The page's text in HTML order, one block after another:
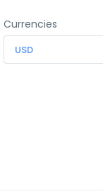
Currencies
USD